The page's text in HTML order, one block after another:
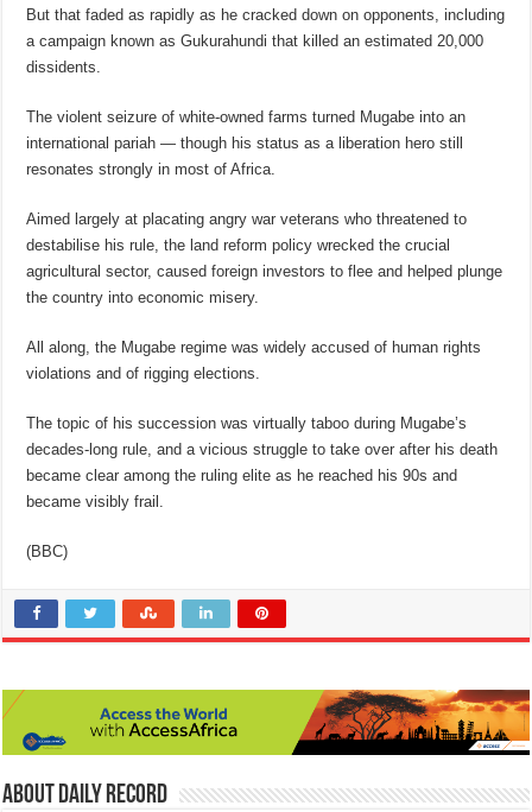
But that faded as rapidly as he cracked down on opponents, including
a campaign known as Gukurahundi that killed an estimated 20,000
dissidents.
The violent seizure of white-owned farms turned Mugabe into an
international pariah — though his status as a liberation hero still
resonates strongly in most of Africa.
Aimed largely at placating angry war veterans who threatened to
destabilise his rule, the land reform policy wrecked the crucial
agricultural sector, caused foreign investors to flee and helped plunge
the country into economic misery.
All along, the Mugabe regime was widely accused of human rights
violations and of rigging elections.
The topic of his succession was virtually taboo during Mugabe’s
decades-long rule, and a vicious struggle to take over after his death
became clear among the ruling elite as he reached his 90s and
became visibly frail.
(BBC)
About Daily Record